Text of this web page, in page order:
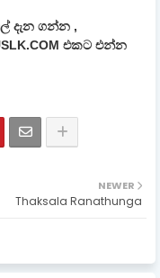
දැන ගන්න ,
එකට එන්න
NEWER
Thaksala Ranathunga